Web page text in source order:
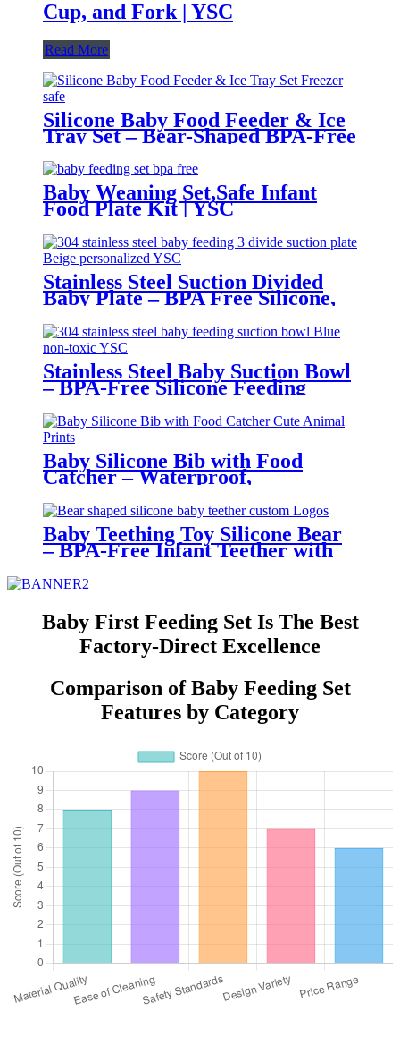
Cup, and Fork | YSC
Read More
Silicone Baby Food Feeder & Ice
Tray Set – Bear-Shaped BPA-Free
Teething Feeder with Freezer
Mold – Safe Baby Fruit Pacifier
for 6-12 Months | YSC
Baby Weaning Set,Safe Infant
Food Plate Kit | YSC
Stainless Steel Suction Divided
Baby Plate – BPA Free Silicone,
Friendly | YSC
Stainless Steel Baby Suction Bowl
– BPA-Free Silicone Feeding
Baby Silicone Bib with Food
Catcher – Waterproof,
BPA-Free Feeding Bibs for
Toddlers & Infants | YSC
Baby Teething Toy Silicone Bear
– BPA-Free Infant Teether with
Chewable Teether for Toddlers|
YSC
Baby First Feeding Set Is The Best
Factory-Direct Excellence
Comparison of Baby Feeding Set
Features by Category